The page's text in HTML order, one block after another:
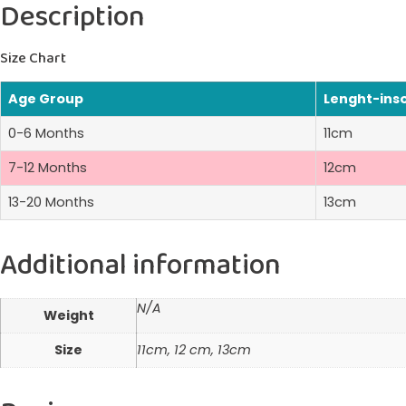
Description
Size Chart
Age Group Lenght-
0-6 Months
11cm
7-12 Months
12cm
13-20 Months
13cm
Additional information
Weight N/A
Size 11cm, 12 cm, 13cm